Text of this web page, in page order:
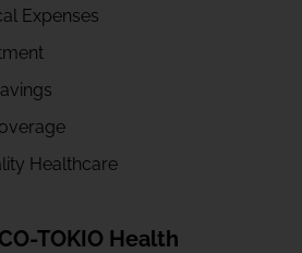
Expenses
Healthcare
TOKIO Health